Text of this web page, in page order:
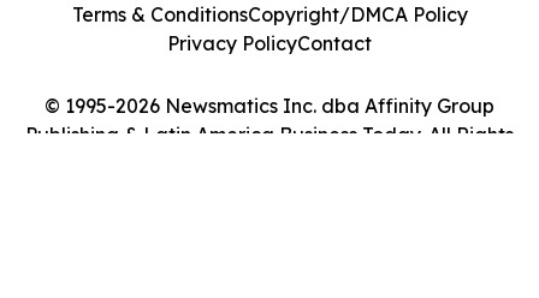
© 1995-2026 Newsmatics Inc. dba Affinity Group
Publishing & Latin America Business Today. All Rights
Terms & ConditionsCopyright/DMCA Policy
Privacy PolicyContact